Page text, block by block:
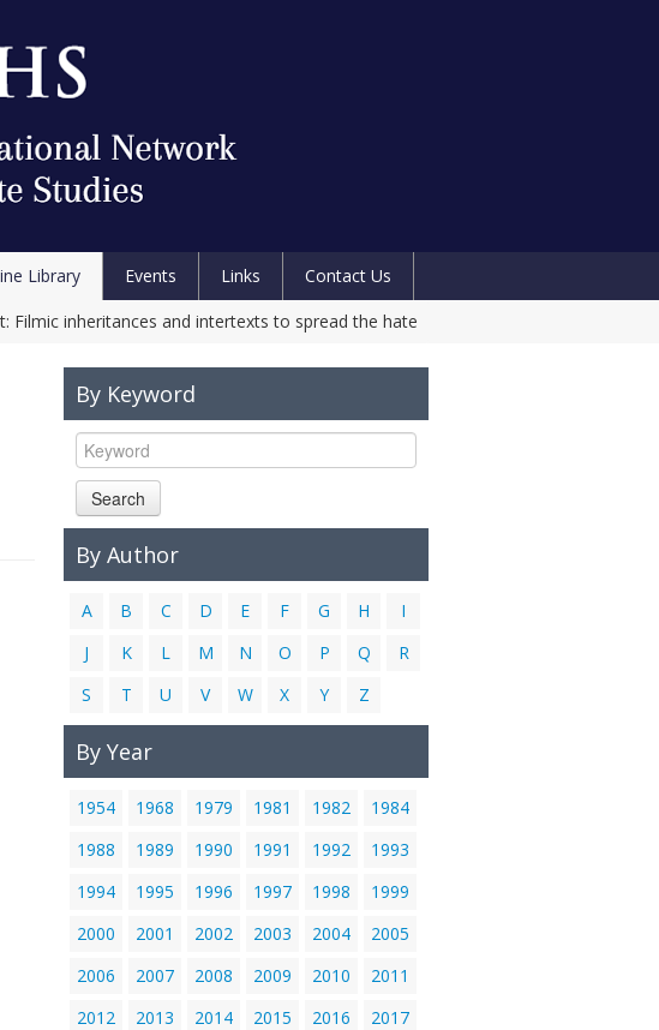
Library Events Links
Contact Us
Filmic inheritances and intertexts to spread the hate
By Keyword
Search
By Author
A B C D E F G H
I
J
K L M N O P Q
R
S
T U V W X Y Z
By Year
1954 1968 1979 1981 1982
1984
1988
1989 1990 1991 1992
1993
1994
1995 1996 1997 1998
1999
2000
2001 2002 2003 2004
2005
2006
2007 2008 2009 2010
2011
2012
2013 2014 2015 2016
2017